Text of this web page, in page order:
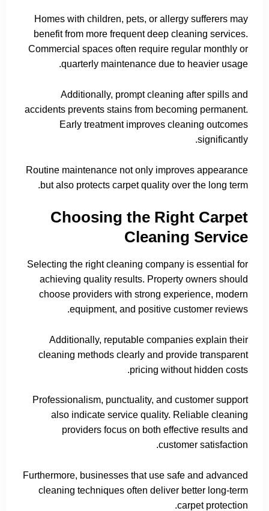
Homes with children, pets, or allergy sufferers may
benefit from more frequent deep cleaning services.
Commercial spaces often require regular monthly or
quarterly maintenance due to heavier usage.
Additionally, prompt cleaning after spills and
accidents prevents stains from becoming permanent.
Early treatment improves cleaning outcomes
significantly.
Routine maintenance not only improves appearance
but also protects carpet quality over the long term.
Choosing the Right Carpet
Cleaning Service
Selecting the right cleaning company is essential for
achieving quality results. Property owners should
choose providers with strong experience, modern
equipment, and positive customer reviews.
Additionally, reputable companies explain their
cleaning methods clearly and provide transparent
pricing without hidden costs.
Professionalism, punctuality, and customer support
also indicate service quality. Reliable cleaning
providers focus on both effective results and
customer satisfaction.
Furthermore, businesses that use safe and advanced
cleaning techniques often deliver better long-term
carpet protection.